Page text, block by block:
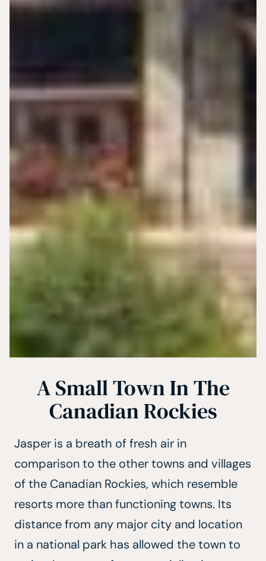
A Small Town In The
Canadian Rockies
Jasper is a breath of fresh air in
comparison to the other towns and villages
of the Canadian Rockies, which resemble
resorts more than functioning towns. Its
distance from any major city and location
in a national park has allowed the town to